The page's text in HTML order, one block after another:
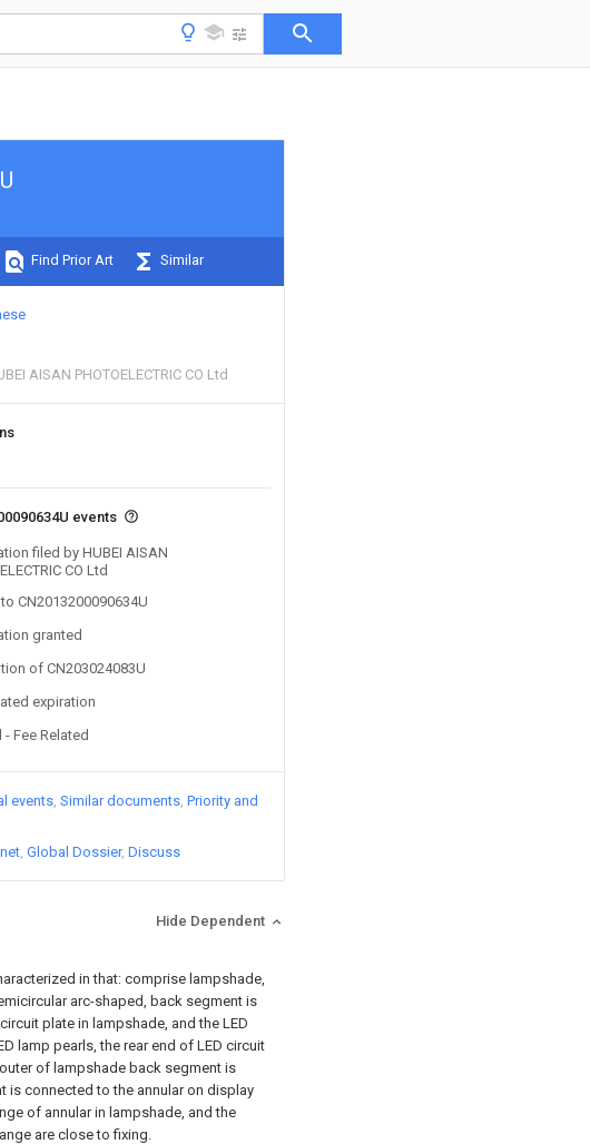
Find Prior Art Similar
AISAN PHOTOELECTRIC CO Ltd
events
filed by HUBEI AISAN
CO Ltd
CN2013200090634U
granted
of CN203024083U
expiration
- Fee Related
events Similar documents Priority and
Global Dossier Discuss
Hide Dependent
in that: comprise lampshade,
arc-shaped, back segment is
plate in lampshade, and the LED
lamp pearls, the rear end of LED circuit
of lampshade back segment is
is connected to the annular on display
of annular in lampshade, and the
are close to fixing.